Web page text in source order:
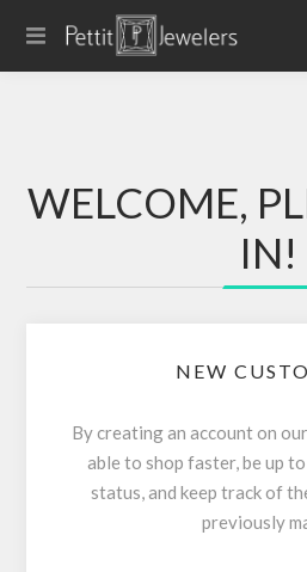
WELCOME,
IN!
NEW
By creating an account on
able to shop faster, be up
status, and keep track of
previously